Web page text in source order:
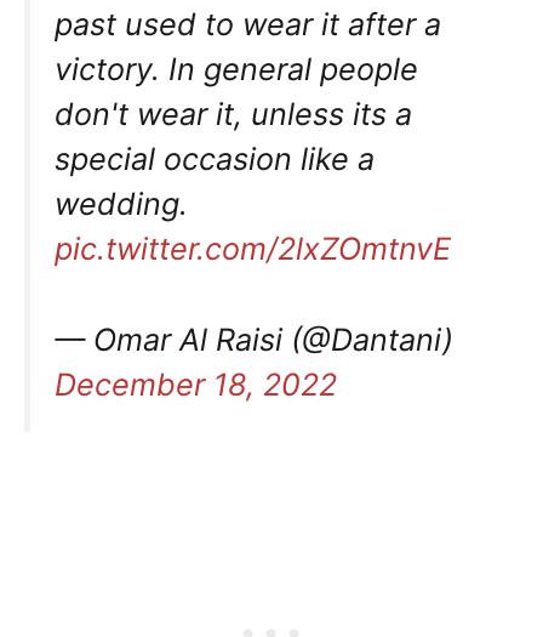
past used to wear it after a
victory. In general people
don't wear it, unless its a
special occasion like a
wedding.
pic.twitter.com/2lxZOmtnvE
— Omar Al Raisi (@Dantani)
December 18, 2022